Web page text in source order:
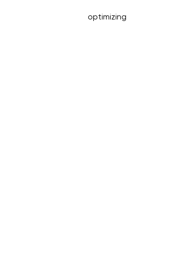
optimizing